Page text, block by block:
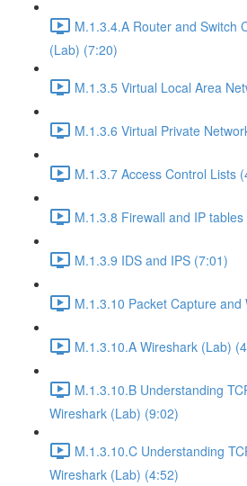
M.1.3.4.A Router and Switch
(Lab) (7:20)
M.1.3.5 Virtual Local Area
M.1.3.6 Virtual Private
M.1.3.7 Access Control Lists
M.1.3.8 Firewall and IP
M.1.3.9 IDS and IPS (7:01)
M.1.3.10 Packet Capture and
M.1.3.10.A Wireshark (Lab)
M.1.3.10.B Understanding
Wireshark (Lab) (9:02)
M.1.3.10.C Understanding
Wireshark (Lab) (4:52)